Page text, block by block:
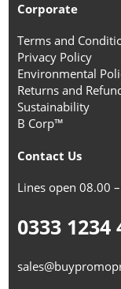
Corporate
Terms and
Privacy Policy
Environmental
Returns and
Sustainability
B Corp™
Contact Us
Lines open 08.00
0333 1234